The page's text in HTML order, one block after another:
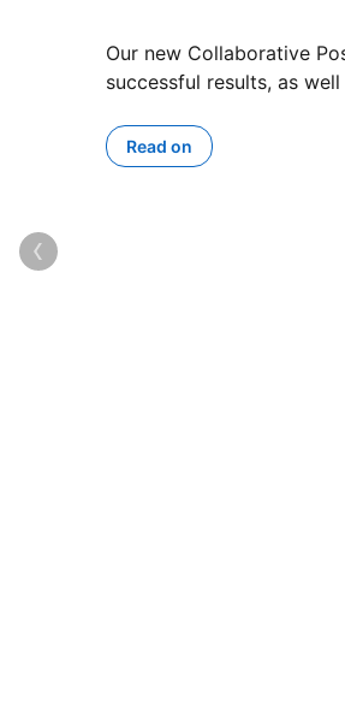
Our new Collaborative
successful results, as
Read on